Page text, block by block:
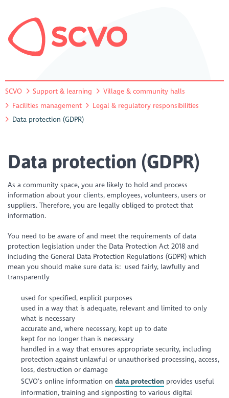
SCVO Support & learning
Village & community halls
Facilities management
Legal & regulatory responsibilities
Data protection (GDPR)
Data protection (GDPR)
As a community space, you are likely to hold and process
information about your clients, employees, volunteers, users or
suppliers. Therefore, you are legally obliged to protect that
information.
You need to be aware of and meet the requirements of data
protection legislation under the Data Protection Act 2018 and
including the General Data Protection Regulations (GDPR) which
mean you should make sure data is: used fairly, lawfully and
transparently
used for specified, explicit purposes
used in a way that is adequate, relevant and limited to only
what is necessary
accurate and, where necessary, kept up to date
kept for no longer than is necessary
handled in a way that ensures appropriate security, including
protection against unlawful or unauthorised processing, access,
loss, destruction or damage
SCVO’s online information on data protectionprovides useful
information, training and signposting to various digital